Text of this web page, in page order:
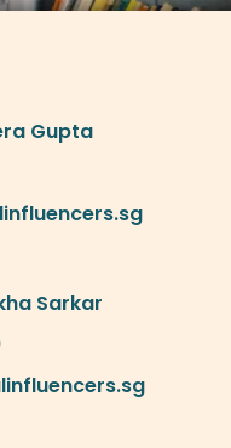
Gupta
Sarkar